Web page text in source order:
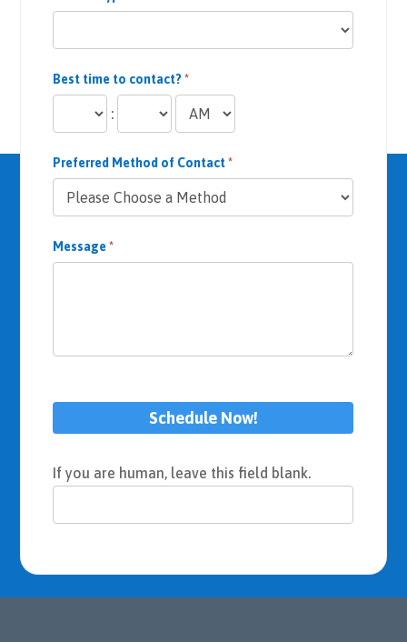
Best time to contact?*
:
Preferred Method of Contact*
Message*
Schedule Now!
If you are human, leave this field blank.